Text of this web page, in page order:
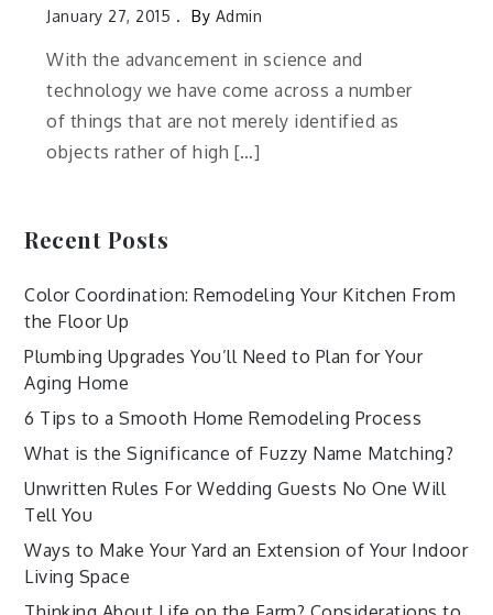
January 27, 2015 By Admin
With the advancement in science and
technology we have come across a number
of things that are not merely identified as
objects rather of high […]
Recent Posts
Color Coordination: Remodeling Your Kitchen From
the Floor Up
Plumbing Upgrades You’ll Need to Plan for Your
Aging Home
6 Tips to a Smooth Home Remodeling Process
What is the Significance of Fuzzy Name Matching?
Unwritten Rules For Wedding Guests No One Will
Tell You
Ways to Make Your Yard an Extension of Your Indoor
Living Space